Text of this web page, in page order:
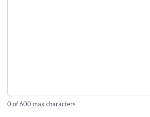
0 of 600 max characters